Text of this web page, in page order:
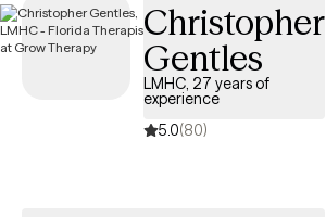
Christopher
Gentles
LMHC, 27 years of
experience
5.0(80)